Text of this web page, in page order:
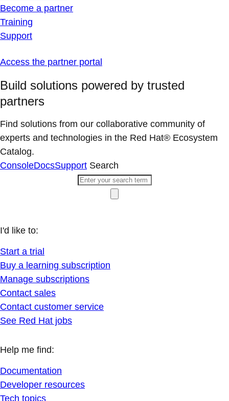
Become a partner
Training
Support
Access the partner portal
Build solutions powered by trusted
partners
Find solutions from our collaborative community of
experts and technologies in the Red Hat® Ecosystem
Catalog.
ConsoleDocsSupport Search
I'd like to:
Start a trial
Buy a learning subscription
Manage subscriptions
Contact sales
Contact customer service
See Red Hat jobs
Help me find:
Documentation
Developer resources
Tech topics